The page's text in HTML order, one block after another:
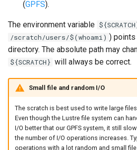
(GPFS).
The environment variable
/scratch/users/$(whoami) )
directory. The absolute path may
${SCRATCH} will always be correct.
Small file and random I/O
The scratch is best used to write large
Even though the Lustre file system can
I/O better that our GPFS system, it still
the number of I/O operations increases.
operations with a lot random and small